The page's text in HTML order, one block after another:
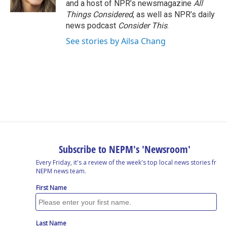
and a host of NPR’s newsmagazine All
Things Considered, as well as NPR’s daily
news podcast Consider This.
See stories by Ailsa Chang